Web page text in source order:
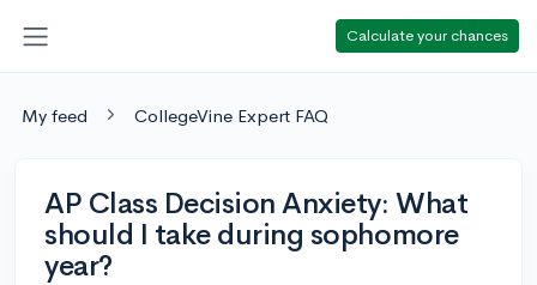
Calculate your chances
My feed CollegeVine Expert FAQ
AP Class Decision Anxiety: What
should I take during sophomore
year?